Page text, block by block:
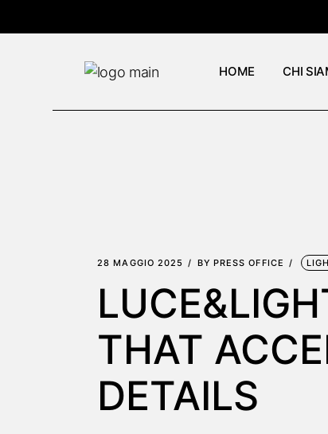
the
HOME CHI
28 MAGGIO 2025 BY PRESS OFFICE
THAT
DETAILS